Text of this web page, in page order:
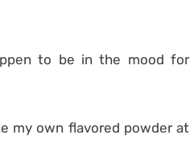
to be in the mood for
my own flavored powder at